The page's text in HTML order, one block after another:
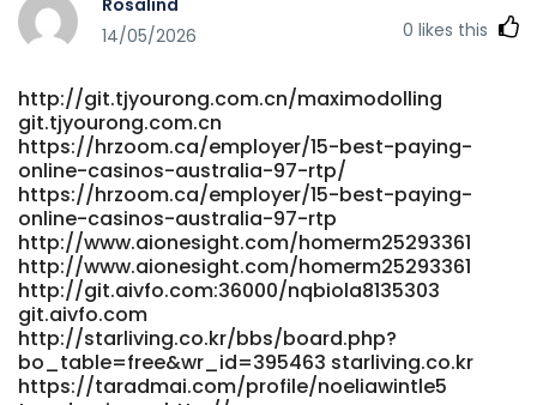
https://rivybe.com/paulinachauvin
https://joecrew.co/employer/best-real-money-pokies-
news-forecast-technical-analysis-8000-
cryptocurrencies/ joecrew.co
https://www.garagesale.es/author/janiguay950/
https://www.garagesale.es/author/janiguay950/
http://git.fbonazzi.it/jennyd7293130 git.fbonazzi.it
https://musiccosign.com/joshdrakeford2
https://musiccosign.com/joshdrakeford2
https://git.anagora.org/porfiriojex18/payid-pokies-no-
deposit-australia2012/wiki/PayID-Pokies-2026-Tested-
PayID-Casinos-in-Australia
https://git.anagora.org/porfiriojex18/payid-pokies-no-
deposit-australia2012/wiki/PayID-Pokies-2026-Tested-
PayID-Casinos-in-Australia
Rosalind
14/05/2026
0 likes this
http://git.tjyourong.com.cn/maximodolling
git.tjyourong.com.cn
https://hrzoom.ca/employer/15-best-paying-
online-casinos-australia-97-rtp/
https://hrzoom.ca/employer/15-best-paying-
online-casinos-australia-97-rtp
http://www.aionesight.com/homerm25293361
http://www.aionesight.com/homerm25293361
http://git.aivfo.com:36000/nqbiola8135303
git.aivfo.com
http://starliving.co.kr/bbs/board.php?
bo_table=free&wr_id=395463 starliving.co.kr
https://taradmai.com/profile/noeliawintle5